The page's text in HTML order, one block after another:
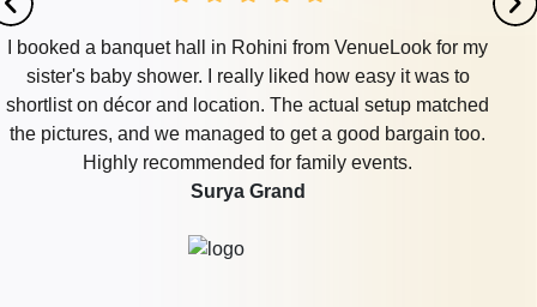
I booked a banquet hall in Rohini from VenueLook for my
sister's baby shower. I really liked how easy it was to
shortlist on décor and location. The actual setup matched
the pictures, and we managed to get a good bargain too.
Highly recommended for family events.
Surya Grand